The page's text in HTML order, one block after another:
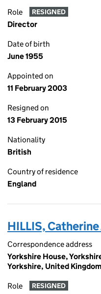
Role RESIGNED
Director
Date of birth
June 1955
Appointed on
11 February 2003
Resigned on
13 February 2015
Nationality
British
Country of residence
England
HILLIS,
Correspondence address
Yorkshire House,
Yorkshire, United
Role RESIGNED